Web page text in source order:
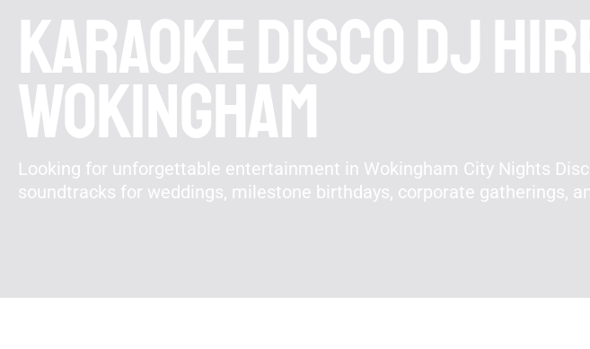
Karaoke disco DJ
Wokingham
Looking for unforgettable entertainment in Wokingham City Nights
soundtracks for weddings, milestone birthdays, corporate gatherings,